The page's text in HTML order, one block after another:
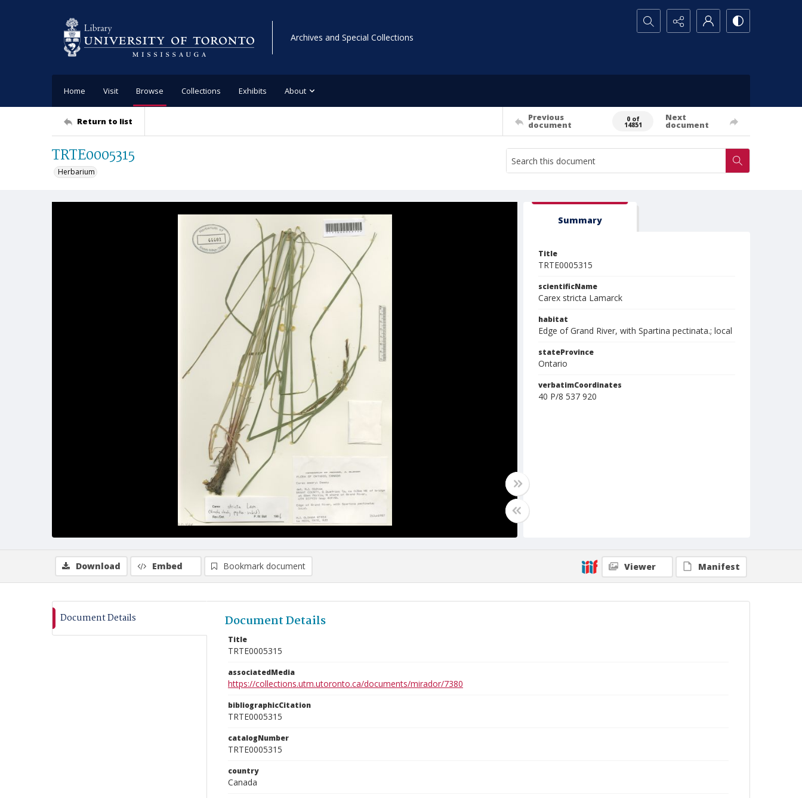
Archives and Special Collections
Search...
Home Visit Browse Collections Exhibits About
Return to list Previous
document
0 of
14851
Next
document
TRTE0005315
Herbarium
Summary
Title
TRTE0005315
scientificName
Carex stricta Lamarck
habitat
Edge of Grand River, with Spartina pectinata.; local
stateProvince
Ontario
verbatimCoordinates
40 P/8 537 920
Download Embed Bookmark document Viewer Manifest
Document Details Document Details
Title
TRTE0005315
associatedMedia
https://collections.utm.utoronto.ca/documents/mirador/7380
bibliographicCitation
TRTE0005315
catalogNumber
TRTE0005315
country
Canada